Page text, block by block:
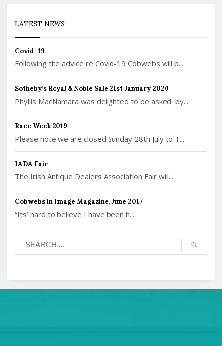
LATEST NEWS
Covid-19
Following the advice re Covid-19 Cobwebs will b...
Sotheby’s Royal & Noble Sale 21st January 2020
Phyllis MacNamara was delighted to be asked by...
Race Week 2019
Please note we are closed Sunday 28th July to T...
IADA Fair
The Irish Antique Dealers Association Fair will...
Cobwebs in Image Magazine, June 2017
“Its’ hard to believe I have been h...